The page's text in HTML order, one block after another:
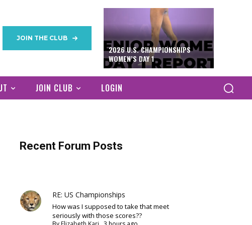
JOIN THE CLUB
2026 U.S. CHAMPIONSHIPS
WOMEN’S DAY 1
JOIN CLUB LOGIN
Recent Forum Posts
RE: US Championships
How was I supposed to take that meet
seriously with those scores??